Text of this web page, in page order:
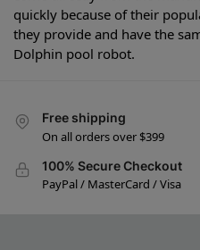
quickly because of their
they provide and have the
Dolphin pool robot.
Free shipping
On all orders over $399
100% Secure Checkout
PayPal / MasterCard / Visa